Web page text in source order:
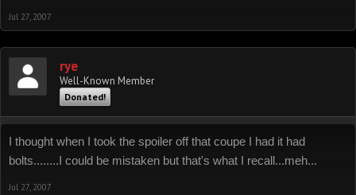
Jul 27, 2007
rye
Well-Known Member
Donated!
I thought when I took the spoiler off that coupe I had it had
bolts........I could be mistaken but that's what I recall...meh...
Jul 27, 2007